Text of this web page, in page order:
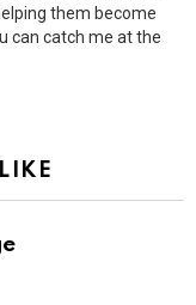
them become
can catch me at the